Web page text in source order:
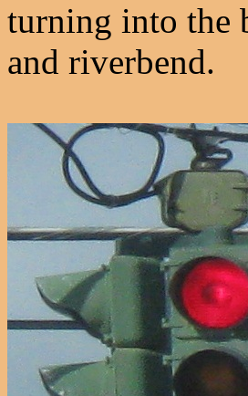
turning into the
and riverbend.